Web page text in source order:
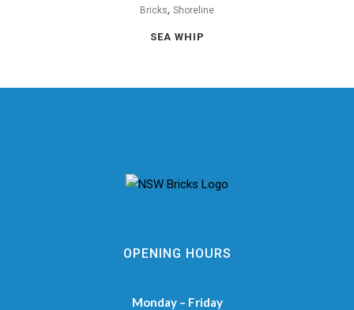
Bricks, Shoreline
SEA WHIP
OPENING HOURS
Monday – Friday